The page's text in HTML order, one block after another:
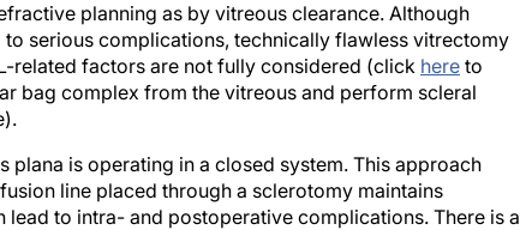
planning as by vitreous clearance. Although
serious complications, technically flawless vitrectomy
related factors are not fully considered (click here to
bag complex from the vitreous and perform scleral
is operating in a closed system. This approach
line placed through a sclerotomy maintains
to intra- and postoperative complications. There is a